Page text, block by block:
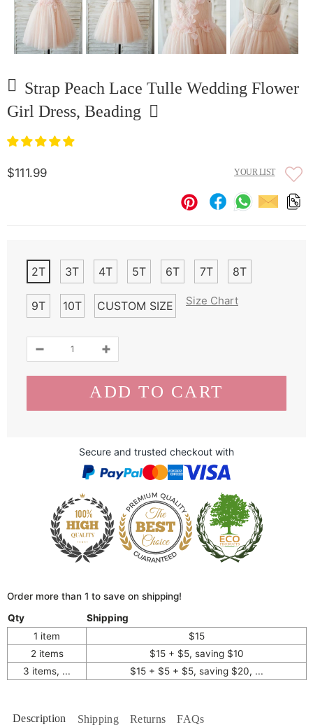
Strap Peach Lace Tulle Wedding Flower
Girl Dress, Beading
$111.99 YOUR LIST
2T 3T 4T 5T 6T 7T 8T
9T 10T CUSTOM SIZE Size Chart
Secure and trusted checkout with
Order more than 1 to save on shipping!
Qty
Shipping
1 item
$15
2 items
$15 + $5, saving $10
3 items, ...
$15 + $5 + $5, saving $20, ...
Description Shipping Returns FAQs